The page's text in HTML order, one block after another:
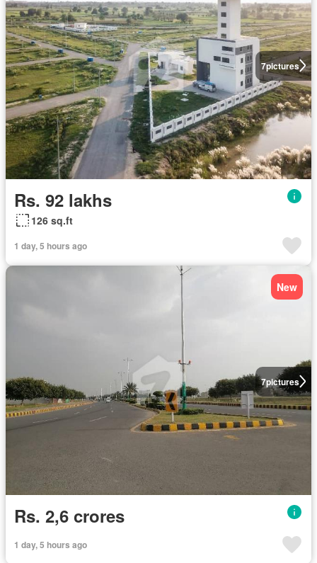
7pictures
Rs. 92 lakhs
126 sq.ft
1 day, 5 hours ago
7pictures
New
Rs. 2,6 crores
1 day, 5 hours ago